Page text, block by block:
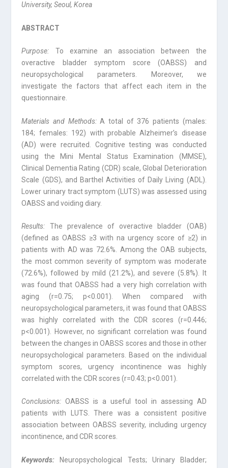
University, Seoul, Korea
ABSTRACT
Purpose: To examine an association between the
overactive bladder symptom score (OABSS) and
neuropsychological parameters. Moreover, we
investigate the factors that affect each item in the
questionnaire.
Materials and Methods:A total of 376 patients (males:
184; females: 192) with probable Alzheimer’s disease
(AD) were recruited. Cognitive testing was conducted
using the Mini Mental Status Examination (MMSE),
Clinical Dementia Rating (CDR) scale, Global Deterioration
Scale (GDS), and Barthel Activities of Daily Living (ADL).
Lower urinary tract symptom (LUTS) was assessed using
OABSS and voiding diary.
Results: The prevalence of overactive bladder (OAB)
(defined as OABSS ≥3 with na urgency score of ≥2) in
patients with AD was 72.6%. Among the OAB subjects,
the most common severity of symptom was moderate
(72.6%), followed by mild (21.2%), and severe (5.8%). It
was found that OABSS had a very high correlation with
aging (r=0.75; p<0.001). When compared with
neuropsychological parameters, it was found that OABSS
was highly correlated with the CDR scores (r=0.446;
p<0.001). However, no significant correlation was found
between the changes in OABSS scores and those in other
neuropsychological parameters. Based on the individual
symptom scores, urgency incontinence was highly
correlated with the CDR scores (r=0.43; p<0.001).
Conclusions:OABSS is a useful tool in assessing AD
patients with LUTS. There was a consistent positive
association between OABSS severity, including urgency
incontinence, and CDR scores.
Keywords: Neuropsychological Tests; Urinary Bladder;